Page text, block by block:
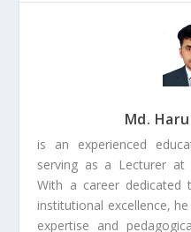
Md.
is an experienced
serving as a Lecturer at
With a career dedicated
institutional excellence,
expertise and